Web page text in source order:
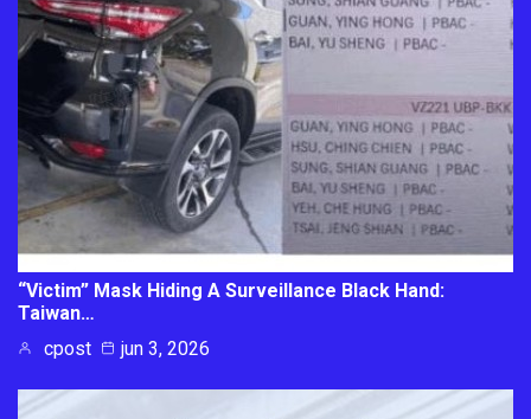
“Victim” Mask Hiding A Surveillance Black Hand:
Taiwan…
cpost
jun 3, 2026